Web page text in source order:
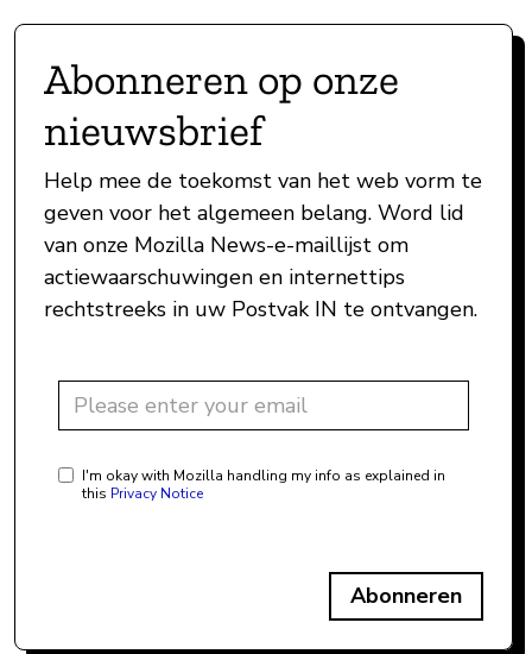
Abonneren op onze
nieuwsbrief
Help mee de toekomst van het web vorm te
geven voor het algemeen belang. Word lid
van onze Mozilla News-e-maillijst om
actiewaarschuwingen en internettips
rechtstreeks in uw Postvak IN te ontvangen.
I'm okay with Mozilla handling my info as explained in
this Privacy Notice
Abonneren